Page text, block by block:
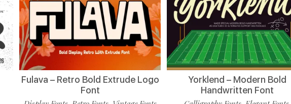
Fulava – Retro Bold Extrude Logo
Font
Yorklend – Modern Bold
Handwritten Font